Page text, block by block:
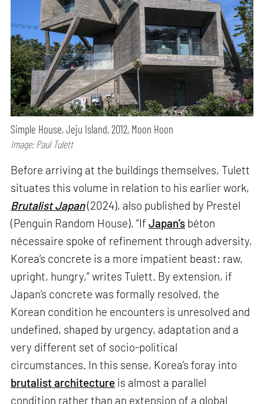
Simple House, Jeju Island, 2012, Moon Hoon
Image: Paul Tulett
Before arriving at the buildings themselves, Tulett
situates this volume in relation to his earlier work,
Brutalist Japan(2024), also published by Prestel
(Penguin Random House). “IfJapan’s béton
nécessaire spoke of refinement through adversity,
Korea’s concrete is a more impatient beast: raw,
upright, hungry,” writes Tulett. By extension, if
Japan’s concrete was formally resolved, the
Korean condition he encounters is unresolved and
undefined, shaped by urgency, adaptation and a
very different set of socio-political
circumstances. In this sense, Korea’s foray into
brutalist architecture is almost a parallel
condition rather than an extension of a global